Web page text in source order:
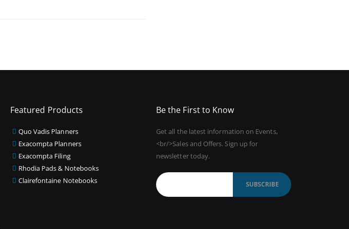
Featured Products
Quo Vadis Planners
Exacompta Planners
Exacompta Filing
Rhodia Pads & Notebooks
Clairefontaine Notebooks
Be the First to Know
Get all the latest information on Events,
<br/>Sales and Offers. Sign up for
newsletter today.
SUBSCRIBE